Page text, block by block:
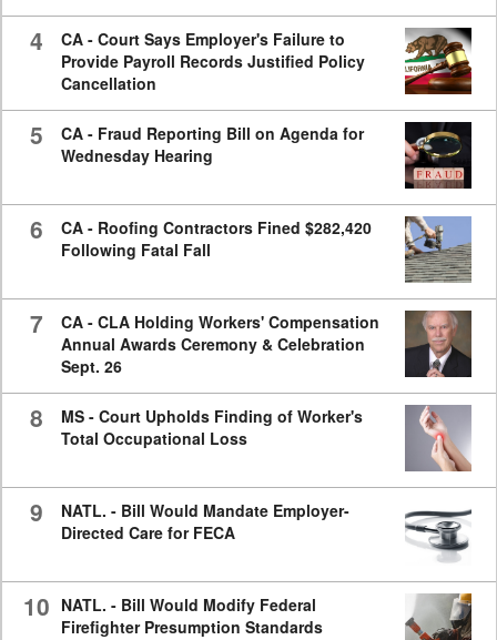
4
CA - Court Says Employer's Failure to
Provide Payroll Records Justified Policy
Cancellation
5
CA - Fraud Reporting Bill on Agenda for
Wednesday Hearing
6
CA - Roofing Contractors Fined $282,420
Following Fatal Fall
7
CA - CLA Holding Workers' Compensation
Annual Awards Ceremony & Celebration
Sept. 26
8
MS - Court Upholds Finding of Worker's
Total Occupational Loss
9
NATL. - Bill Would Mandate Employer-
Directed Care for FECA
10 NATL. - Bill Would Modify Federal
Firefighter Presumption Standards